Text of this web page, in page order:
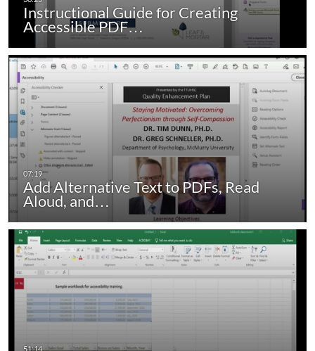
Instructional Guide for Creating
Accessible PDF…
Add Alternative Text to PDFs, Read
Aloud, and…